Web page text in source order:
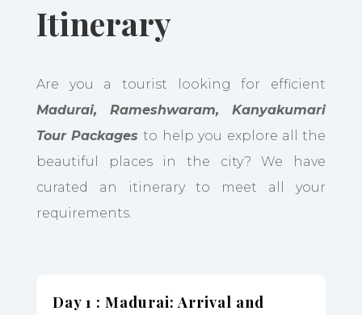
Itinerary
Are you a tourist looking for efficient
Madurai, Rameshwaram, Kanyakumari
Tour Packagesto help you explore all the
beautiful places in the city? We have
curated an itinerary to meet all your
requirements.
Day 1 : Madurai: Arrival and